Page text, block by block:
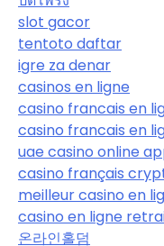
slot gacor
tentoto daftar
igre za denar
casinos en ligne
casino francais en
casino francais en
uae casino online
casino français
meilleur casino en
casino en ligne
온라인홀덤